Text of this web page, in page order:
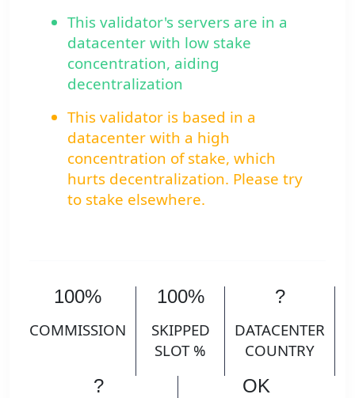
This validator's servers are in a
datacenter with low stake
concentration, aiding
decentralization
This validator is based in a
datacenter with a high
concentration of stake, which
hurts decentralization. Please try
to stake elsewhere.
100%
COMMISSION
100%
SKIPPED
SLOT %
?
DATACENTER
COUNTRY
?
OK